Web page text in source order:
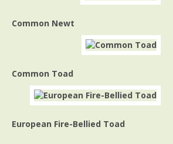
Common Newt
Common Toad
European Fire-Bellied Toad